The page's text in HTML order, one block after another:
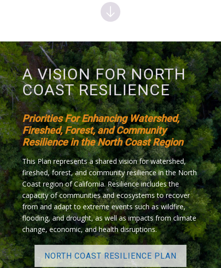
A VISION FOR NORTH
COAST RESILIENCE
Priorities For Enhancing Watershed,
Fireshed, Forest, and Community
Resilience in the North Coast Region
This Plan represents a shared vision for watershed,
fireshed, forest, and community resilience in the North
Coast region of California. Resilience includes the
capacity of communities and ecosystems to recover
from and adapt to extreme events such as wildfire,
flooding, and drought, as well as impacts from climate
change, economic, and health disruptions.
NORTH COAST RESILIENCE PLAN